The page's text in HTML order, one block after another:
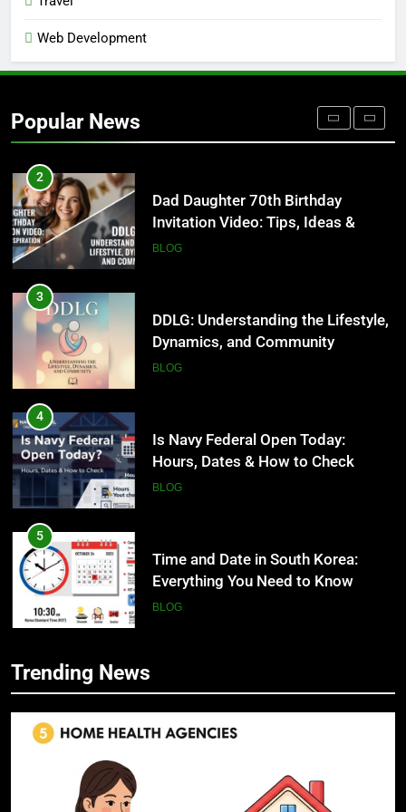
Web Development
Popular News
Where to Find Entry-Level
Occupational Therapy Jobs in
2
Dad Daughter 70th Birthday
Invitation Video: Tips, Ideas &
Inspiration
BLOG
3
DDLG: Understanding the Lifestyle,
Dynamics, and Community
BLOG
4
Is Navy Federal Open Today:
Hours, Dates & How to Check
BLOG
5
Time and Date in South Korea:
Everything You Need to Know
BLOG
BLOG
1230 PST to EST: How to Convert
Trending News
5
Everything You Need to Know